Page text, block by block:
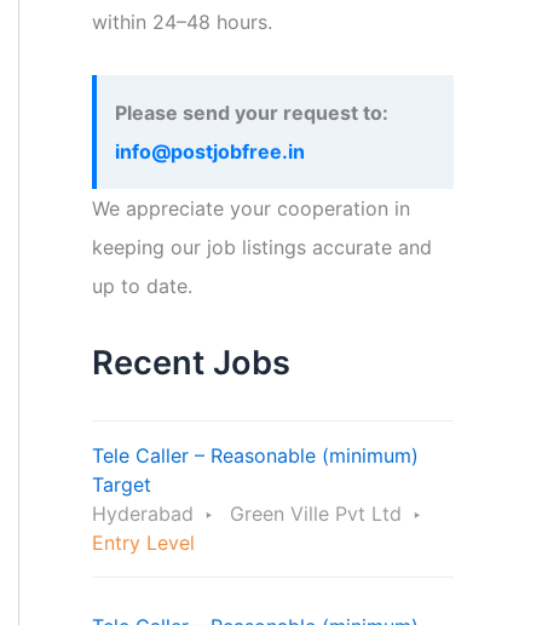
within 24–48 hours.
Please send your request to:
info@postjobfree.in
We appreciate your cooperation in
keeping our job listings accurate and
up to date.
Recent Jobs
Tele Caller – Reasonable (minimum)
Target
Hyderabad
Green Ville Pvt Ltd
Entry Level